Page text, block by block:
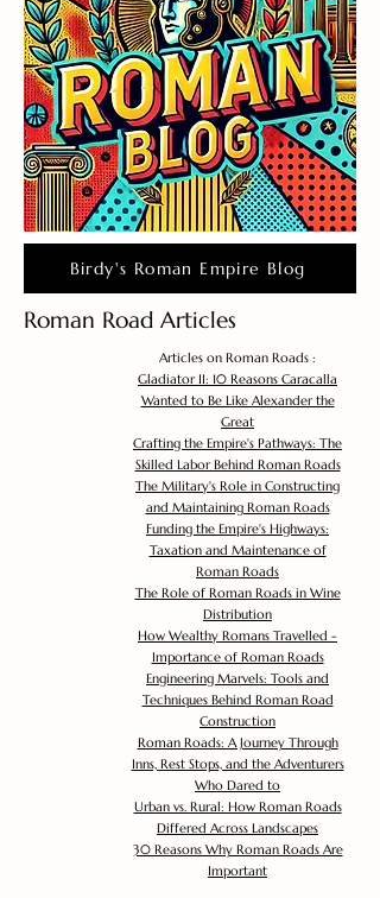
Birdy's Roman Empire Blog
Roman Road Articles
Articles on Roman Roads :
Gladiator II: 10 Reasons Caracalla
Wanted to Be Like Alexander the
Great
Crafting the Empire's Pathways: The
Skilled Labor Behind Roman Roads
The Military's Role in Constructing
and Maintaining Roman Roads
Funding the Empire's Highways:
Taxation and Maintenance of
Roman Roads
The Role of Roman Roads in Wine
Distribution
How Wealthy Romans Travelled -
Importance of Roman Roads
Engineering Marvels: Tools and
Techniques Behind Roman Road
Construction
Roman Roads: A Journey Through
Inns, Rest Stops, and the Adventurers
Who Dared to
Urban vs. Rural: How Roman Roads
Differed Across Landscapes
30 Reasons Why Roman Roads Are
Important